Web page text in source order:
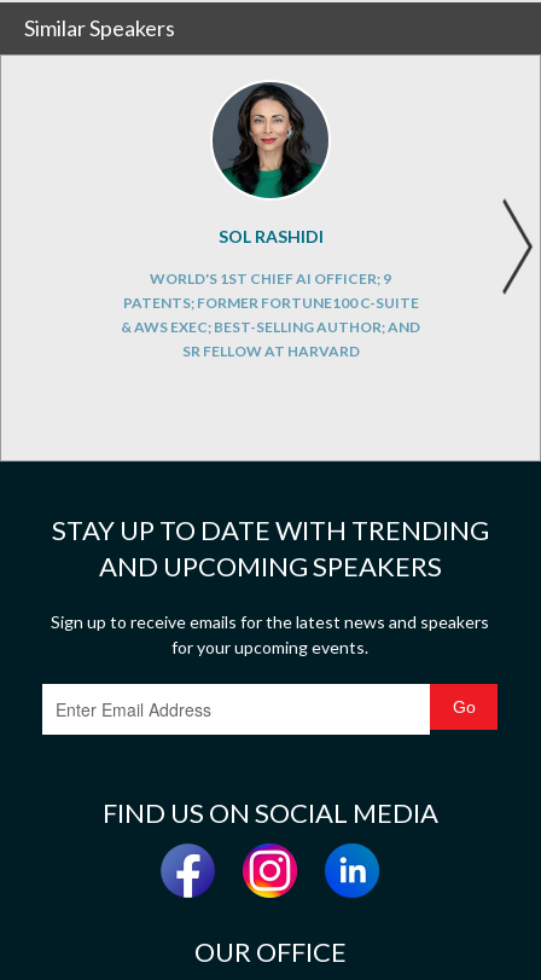
Similar Speakers
SOL RASHIDI
WORLD'S 1ST CHIEF AI OFFICER; 9
PATENTS; FORMER FORTUNE100 C-SUITE
& AWS EXEC; BEST-SELLING AUTHOR; AND
SR FELLOW AT HARVARD
STAY UP TO DATE WITH TRENDING
AND UPCOMING SPEAKERS
Sign up to receive emails for the latest news and speakers
for your upcoming events.
FIND US ON SOCIAL MEDIA
OUR OFFICE